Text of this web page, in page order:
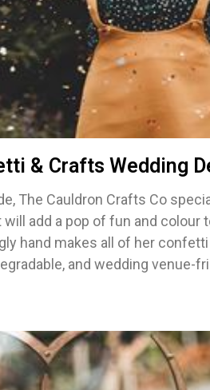
& Crafts Wedding
The Cauldron Crafts Co
add a pop of fun and colour
hand makes all of her
and wedding venue-